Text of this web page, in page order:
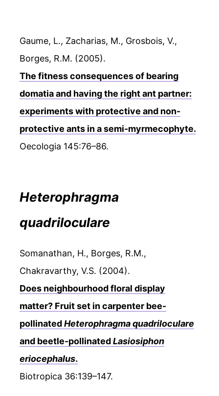
Gaume, L., Zacharias, M., Grosbois, V.,
Borges, R.M. (2005).
The fitness consequences of bearing
domatia and having the right ant partner:
experiments with protective and non-
protective ants in a semi-myrmecophyte.
Oecologia 145:76–86.
Heterophragma
quadriloculare
Somanathan, H., Borges, R.M.,
Chakravarthy, V.S. (2004).
Does neighbourhood floral display
matter? Fruit set in carpenter bee-
pollinatedHeterophragma quadriloculare
and beetle-pollinatedLasiosiphon
eriocephalus.
Biotropica 36:139–147.